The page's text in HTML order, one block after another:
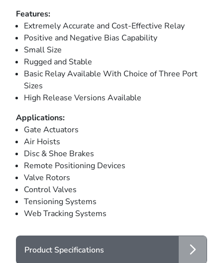
Features:
Extremely Accurate and Cost-Effective Relay
Positive and Negative Bias Capability
Small Size
Rugged and Stable
Basic Relay Available With Choice of Three Port
Sizes
High Release Versions Available
Applications:
Gate Actuators
Air Hoists
Disc & Shoe Brakes
Remote Positioning Devices
Valve Rotors
Control Valves
Tensioning Systems
Web Tracking Systems
Product Specifications